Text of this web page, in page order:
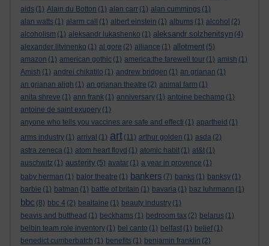
aids (1) Alain du Botton (1) alan carr (1) alan cummings (1)
alan watts (1) alarm call (1) albert einstein (1) albums (1) alcohol (2)
alcoholism (1) aleksandr lukashenko (1) aleksandr solzhenitsyn (4)
alexander litvinenko (1) al gore (2) alliance (1) allotment (5)
amazon (1) american gothic (1) america:the farewell tour (1) amish (1)
Amish (1) andrei chikatilo (1) andrew bridgen (1) an grianan (1)
an grianan aligh (1) an grianan theatre (2) animal farm (1)
anita shreve (1) ann frank (1) anniversary (1) antoine bechamp (1)
antoine de saint exupery (1)
anyone who tells you vaccines are safe and effecti (1) apartheid (1)
arms industry (1) arrival (1) art (11) arthur golden (1) asda (2)
astra zeneca (1) atom heart floyd (1) atomic habit (1) at&t (1)
auschwitz (1) austerity (5) avatar (1) a year in provence (1)
baby herman (1) balor theatre (1) bankers (7) banks (1) banksy (1)
barbie (1) batman (1) battle of britain (1) bavaria (1) baz luhrmann (1)
bbc (8) bbc 4 (2) bealtaine (1) beauty industry (1)
beavis and butthead (1) beckhams (1) bedroom tax (2) belarus (1)
belbin team role inventory (1) bel canto (1) belfast (1) belief (1)
benedict cumberbatch (1) benefits (1) benjamin franklin (2)